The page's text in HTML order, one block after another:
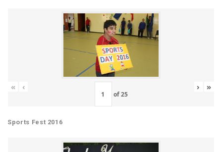
« ‹
of25
› »
Sports Fest 2016